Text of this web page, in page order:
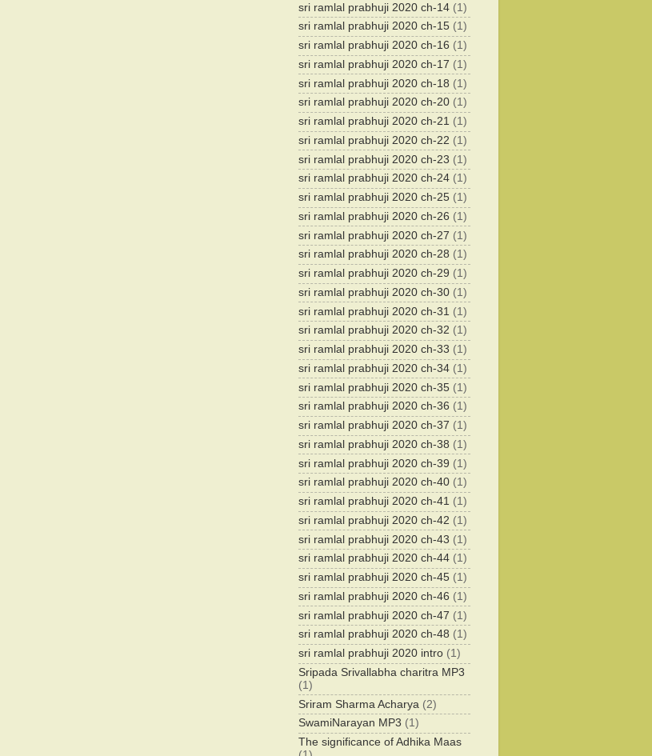
sri ramlal prabhuji 2020 ch-14 (1)
sri ramlal prabhuji 2020 ch-15 (1)
sri ramlal prabhuji 2020 ch-16 (1)
sri ramlal prabhuji 2020 ch-17 (1)
sri ramlal prabhuji 2020 ch-18 (1)
sri ramlal prabhuji 2020 ch-20 (1)
sri ramlal prabhuji 2020 ch-21 (1)
sri ramlal prabhuji 2020 ch-22 (1)
sri ramlal prabhuji 2020 ch-23 (1)
sri ramlal prabhuji 2020 ch-24 (1)
sri ramlal prabhuji 2020 ch-25 (1)
sri ramlal prabhuji 2020 ch-26 (1)
sri ramlal prabhuji 2020 ch-27 (1)
sri ramlal prabhuji 2020 ch-28 (1)
sri ramlal prabhuji 2020 ch-29 (1)
sri ramlal prabhuji 2020 ch-30 (1)
sri ramlal prabhuji 2020 ch-31 (1)
sri ramlal prabhuji 2020 ch-32 (1)
sri ramlal prabhuji 2020 ch-33 (1)
sri ramlal prabhuji 2020 ch-34 (1)
sri ramlal prabhuji 2020 ch-35 (1)
sri ramlal prabhuji 2020 ch-36 (1)
sri ramlal prabhuji 2020 ch-37 (1)
sri ramlal prabhuji 2020 ch-38 (1)
sri ramlal prabhuji 2020 ch-39 (1)
sri ramlal prabhuji 2020 ch-40 (1)
sri ramlal prabhuji 2020 ch-41 (1)
sri ramlal prabhuji 2020 ch-42 (1)
sri ramlal prabhuji 2020 ch-43 (1)
sri ramlal prabhuji 2020 ch-44 (1)
sri ramlal prabhuji 2020 ch-45 (1)
sri ramlal prabhuji 2020 ch-46 (1)
sri ramlal prabhuji 2020 ch-47 (1)
sri ramlal prabhuji 2020 ch-48 (1)
sri ramlal prabhuji 2020 intro (1)
Sripada Srivallabha charitra MP3
(1)
Sriram Sharma Acharya (2)
SwamiNarayan MP3 (1)
The significance of Adhika Maas